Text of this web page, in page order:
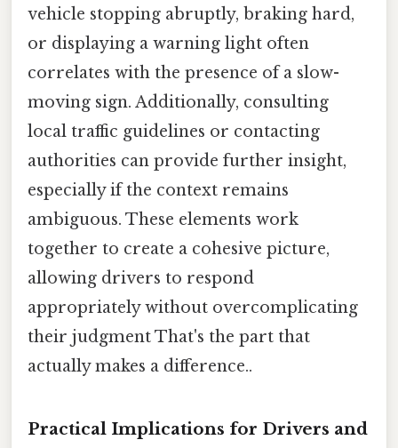
vehicle stopping abruptly, braking hard,
or displaying a warning light often
correlates with the presence of a slow-
moving sign. Additionally, consulting
local traffic guidelines or contacting
authorities can provide further insight,
especially if the context remains
ambiguous. These elements work
together to create a cohesive picture,
allowing drivers to respond
appropriately without overcomplicating
their judgment That's the part that
actually makes a difference..
Practical Implications for Drivers and